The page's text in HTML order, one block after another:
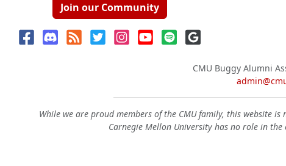
Join our Community
CMU Buggy Alumni
While we are proud members of the CMU family, this website
Carnegie Mellon University has no role in